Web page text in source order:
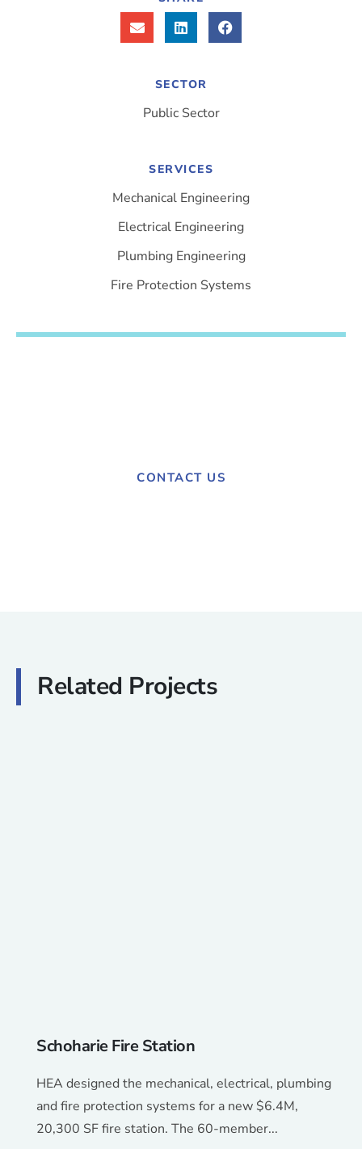
SECTOR
Public Sector
SERVICES
Mechanical Engineering
Electrical Engineering
Plumbing Engineering
Fire Protection Systems
CONTACT US
Related Projects
Schoharie Fire Station
HEA designed the mechanical, electrical, plumbing
and fire protection systems for a new $6.4M,
20,300 SF fire station. The 60-member...